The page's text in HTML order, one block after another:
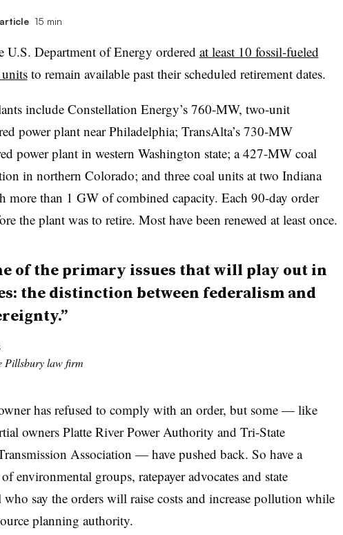
15 min
U.S. Department of Energy ordered at least 10 fossil-fueled
to remain available past their scheduled retirement dates.
include Constellation Energy’s 760-MW, two-unit
power plant near Philadelphia; TransAlta’s 730-MW
power plant in western Washington state; a 427-MW coal
in northern Colorado; and three coal units at two Indiana
more than 1 GW of combined capacity. Each 90-day order
the plant was to retire. Most have been renewed at least once.
of the primary issues that will play out in
the distinction between federalism and
Pillsbury law firm
has refused to comply with an order, but some — like
owners Platte River Power Authority and Tri-State
Association — have pushed back. So have a
environmental groups, ratepayer advocates and state
who say the orders will raise costs and increase pollution while
planning authority.